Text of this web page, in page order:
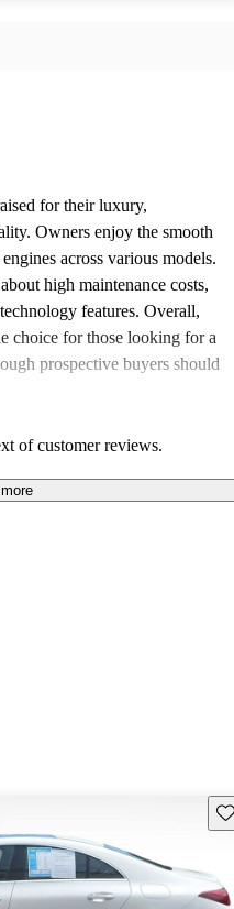
for their luxury,
Owners enjoy the smooth
across various models.
high maintenance costs,
features. Overall,
choice for those looking for a
prospective buyers should
of customer reviews.